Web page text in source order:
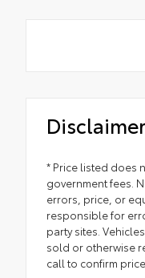
* Price listed does
government fees.
errors, price, or
responsible for
party sites.
sold or otherwise
call to confirm